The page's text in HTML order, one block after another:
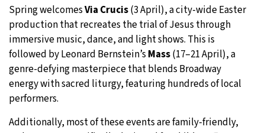
Spring welcomesVia Crucis(3 April), a city-wide Easter
production that recreates the trial of Jesus through
immersive music, dance, and light shows. This is
followed by Leonard Bernstein’s Mass(17–21 April), a
genre-defying masterpiece that blends Broadway
energy with sacred liturgy, featuring hundreds of local
performers.
Additionally, most of these events are family-friendly,